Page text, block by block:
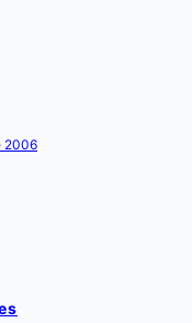
2006